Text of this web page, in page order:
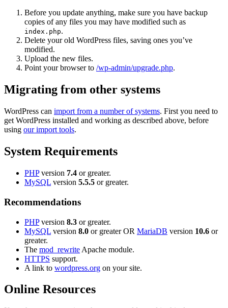
Before you update anything, make sure you have backup
copies of any files you may have modified such as
index.php.
Delete your old WordPress files, saving ones you’ve
modified.
Upload the new files.
Point your browser to /wp-admin/upgrade.php.
Migrating from other systems
WordPress can import from a number of systems. First you need to
get WordPress installed and working as described above, before
using our import tools.
System Requirements
PHPversion 7.4 or greater.
MySQL version 5.5.5 or greater.
Recommendations
PHPversion 8.3 or greater.
MySQL version 8.0 or greater OR MariaDB version 10.6 or
greater.
The mod_rewrite Apache module.
HTTPS support.
A link to wordpress.org on your site.
Online Resources